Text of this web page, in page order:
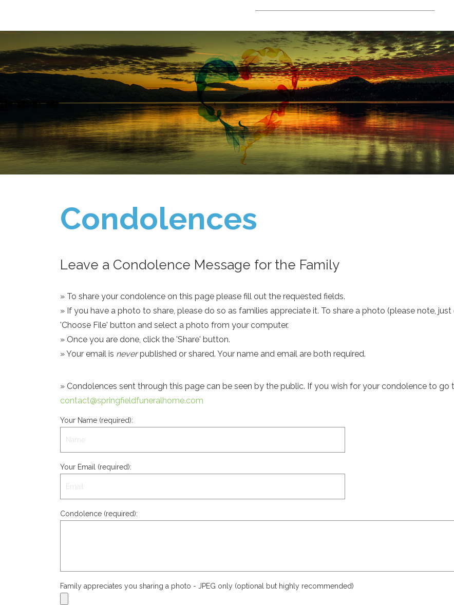
Condolences
Leave a Condolence Message for the Family
» To share your condolence on this page please fill out the requested fields.
» If you have a photo to share, please do so as families appreciate it. To share a photo (please note,
'Choose File' button and select a photo from your computer.
» Once you are done, click the 'Share' button.
» Your email is neverpublished or shared. Your name and email are both required.
» Condolences sent through this page can be seen by the public. If you wish for your condolence to
contact@springfieldfuneralhome.com
Your Name (required):
Your Email (required):
Condolence (required):
Family appreciates you sharing a photo - JPEG only (optional but highly recommended)